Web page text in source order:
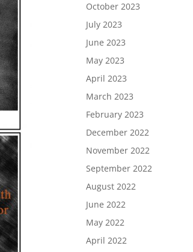
October 2023
July 2023
June 2023
May 2023
April 2023
March 2023
February 2023
December 2022
November 2022
September 2022
August 2022
June 2022
May 2022
April 2022